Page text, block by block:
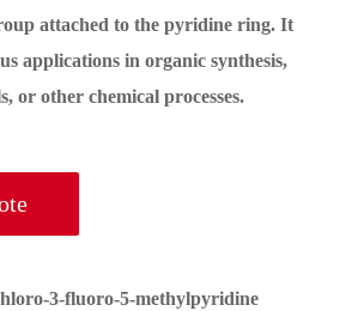
attached to the pyridine ring. It
applications in organic synthesis,
or other chemical processes.
3-fluoro-5-methylpyridine